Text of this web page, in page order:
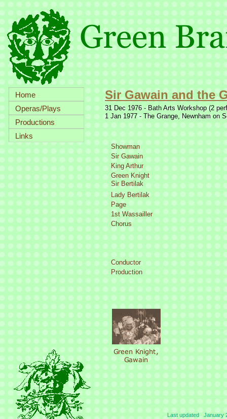
Last updated January
Home
Operas/Plays
Productions
Links
Sir Gawain and the
31 Dec 1976 - Bath Arts Workshop (2
1 Jan 1977 - The Grange, Newnham on
Showman
Sir Gawain
King Arthur
Green Knight
Sir Bertilak
Lady Bertilak
Page
1st Wassailler
Chorus
Conductor
Production